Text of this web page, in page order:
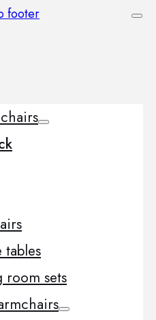
footer
tables
room sets